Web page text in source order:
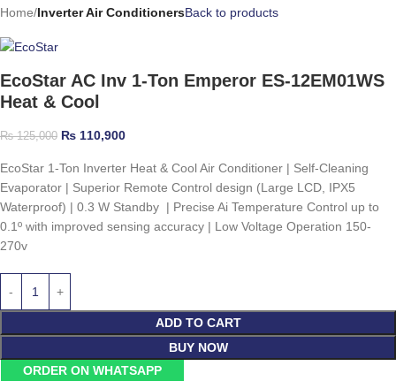
Home Inverter Air ConditionersBack to products
EcoStar AC Inv 1-Ton Emperor ES-12EM01WS
Heat & Cool
₨125,000 ₨ 110,900
EcoStar 1-Ton Inverter Heat & Cool Air Conditioner | Self-Cleaning
Evaporator | Superior Remote Control design (Large LCD, IPX5
Waterproof) | 0.3 W Standby | Precise Ai Temperature Control up to
0.1º with improved sensing accuracy | Low Voltage Operation 150-
270v
ADD TO CART
BUY NOW
ORDER ON WHATSAPP